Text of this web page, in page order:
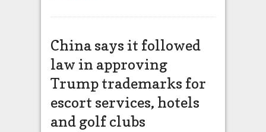
China says it followed
law in approving
Trump trademarks for
escort services, hotels
and golf clubs